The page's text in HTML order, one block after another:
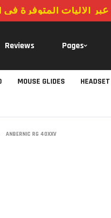
الاليات المتوفرة في
Reviews Pages
MOUSE GLIDES HEADSET
ANBERNIC RG 40XXV